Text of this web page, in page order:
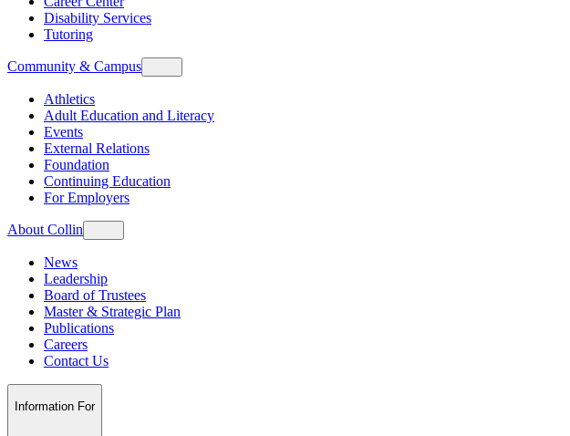
Disability Services
Tutoring
Community & Campus
Athletics
Adult Education and Literacy
Events
External Relations
Foundation
Continuing Education
For Employers
About Collin
News
Leadership
Board of Trustees
Master & Strategic Plan
Publications
Careers
Contact Us
Information For